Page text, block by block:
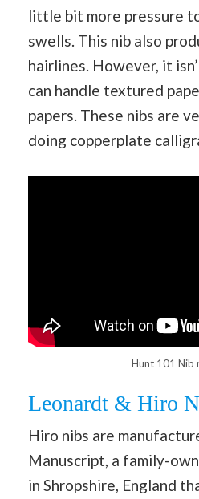
little bit more pressure
swells. This nib also
hairlines. However, it
can handle textured
papers. These nibs are
doing copperplate
Hunt 101 Nib
Leonardt & Hiro
Hiro nibs are
Manuscript, a family-
in Shropshire, England